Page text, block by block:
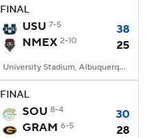
FINAL
USU 7-5
38
NMEX 2-10 25
University Stadium, Albuquerque, NM
FINAL
SOU 8-4
30
GRAM 6-5 28